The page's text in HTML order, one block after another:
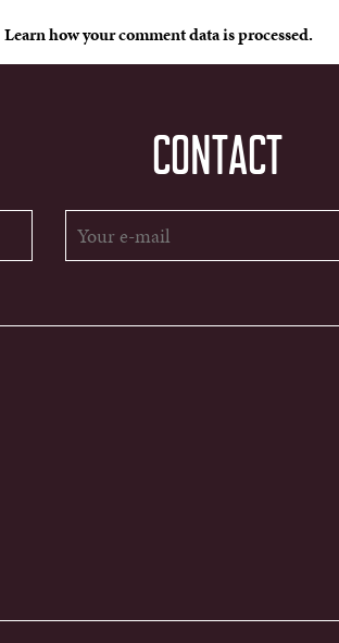
Learn how your comment data is processed.
CONTACT